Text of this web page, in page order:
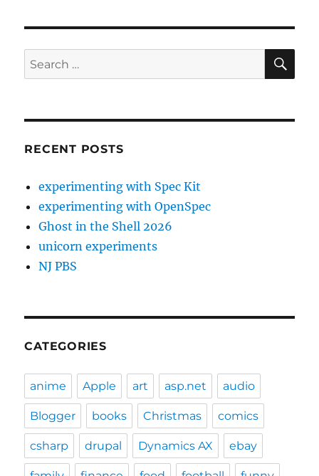
Search
for:
RECENT POSTS
experimenting with Spec Kit
experimenting with OpenSpec
Ghost in the Shell 2026
unicorn experiments
NJ PBS
CATEGORIES
anime Apple art asp.net audio
Blogger books Christmas comics
csharp drupal Dynamics AX ebay